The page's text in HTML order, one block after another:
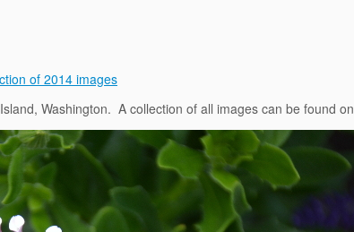
of 2014 images
Washington. A collection of all images can be found on